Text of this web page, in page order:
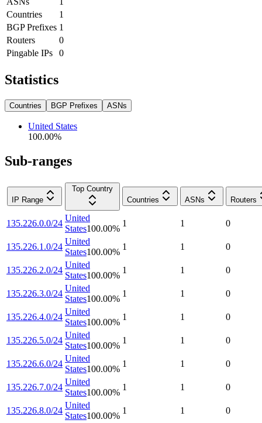
Countries
1
BGP Prefixes 1
Routers
0
Pingable IPs
0
Statistics
Countries BGP Prefixes ASNs
United States
100.00%
Sub-ranges
IP Range
Top Country
Countries
ASNs Routers
135.226.0.0/24
United
States100.00%
1 1 0
135.226.1.0/24
United
States100.00%
1 1 0
135.226.2.0/24
United
States100.00%
1 1 0
135.226.3.0/24
United
States100.00%
1 1 0
135.226.4.0/24
United
States100.00%
1 1 0
135.226.5.0/24
United
States100.00%
1 1 0
135.226.6.0/24
United
States100.00%
1 1 0
135.226.7.0/24
United
States100.00%
1 1 0
135.226.8.0/24
United
States100.00%
1 1 0